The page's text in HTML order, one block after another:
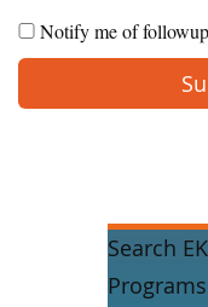
Notify me of
Search
Programs